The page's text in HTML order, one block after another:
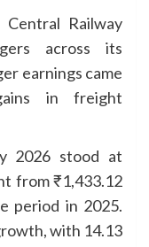
Railway
across its
earnings came
in freight
2026 stood at
from ₹1,433.12
period in 2025.
with 14.13